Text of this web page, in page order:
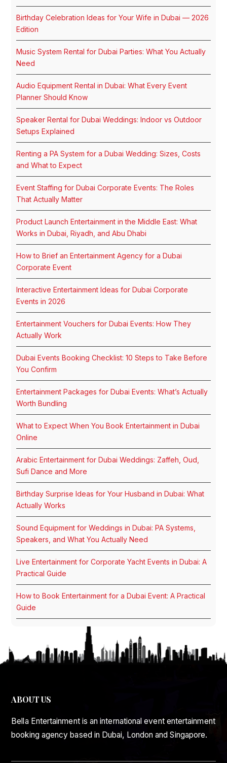
Birthday Celebration Ideas for Your Wife in Dubai — 2026
Edition
Music System Rental for Dubai Parties: What You Actually
Need
Audio Equipment Rental in Dubai: What Every Event
Planner Should Know
Speaker Rental for Dubai Weddings: Indoor vs Outdoor
Setups Explained
Renting a PA System for a Dubai Wedding: Sizes, Costs
and What to Expect
Event Staffing for Dubai Corporate Events: The Roles
That Actually Matter
Product Launch Entertainment in the Middle East: What
Works in Dubai, Riyadh, and Abu Dhabi
How to Brief an Entertainment Agency for a Dubai
Corporate Event
Interactive Entertainment Ideas for Dubai Corporate
Events in 2026
Entertainment Vouchers for Dubai Events: How They
Actually Work
Dubai Events Booking Checklist: 10 Steps to Take Before
You Confirm
Entertainment Packages for Dubai Events: What’s Actually
Worth Bundling
What to Expect When You Book Entertainment in Dubai
Online
Arabic Entertainment for Dubai Weddings: Zaffeh, Oud,
Sufi Dance and More
Birthday Surprise Ideas for Your Husband in Dubai: What
Actually Works
Sound Equipment for Weddings in Dubai: PA Systems,
Speakers, and What You Actually Need
Live Entertainment for Corporate Yacht Events in Dubai: A
Practical Guide
How to Book Entertainment for a Dubai Event: A Practical
Guide
ABOUT US
Bella Entertainment is an international event entertainment
booking agency based in Dubai, London and Singapore.